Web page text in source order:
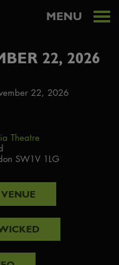
MENU
22, 2026
22, 2026
Theatre
SW1V 1LG
VENUE